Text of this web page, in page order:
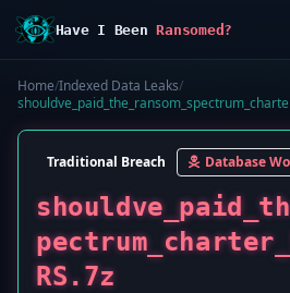
Have I BeenRansomed?
Home/Indexed Data Leaks/
Traditional Breach Database
RS.7z